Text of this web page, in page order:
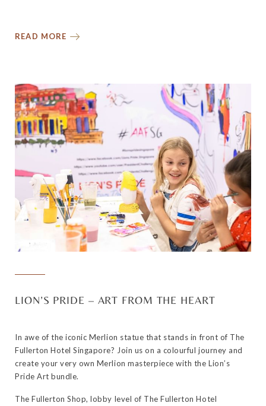
READ MORE
LION’S PRIDE – ART FROM THE HEART
In awe of the iconic Merlion statue that stands in front of The
Fullerton Hotel Singapore? Join us on a colourful journey and
create your very own Merlion masterpiece with the Lion’s
Pride Art bundle.
The Fullerton Shop, lobby level of The Fullerton Hotel